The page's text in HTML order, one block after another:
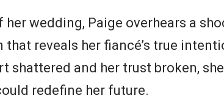
her wedding, Paige overhears a
that reveals her fiancé’s true
shattered and her trust broken,
redefine her future.